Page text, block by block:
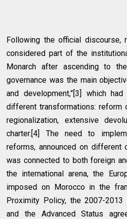
Following the official discourse,
considered part of the
Monarch after ascending to
governance was the main
and development,”[3] which
different transformations: reform
regionalization, extensive
charter.[4] The need to
reforms, announced on different
was connected to both foreign
the international arena, the
imposed on Morocco in the
Proximity Policy, the 2007-2013
and the Advanced Status